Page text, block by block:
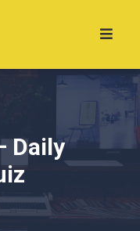
Daily